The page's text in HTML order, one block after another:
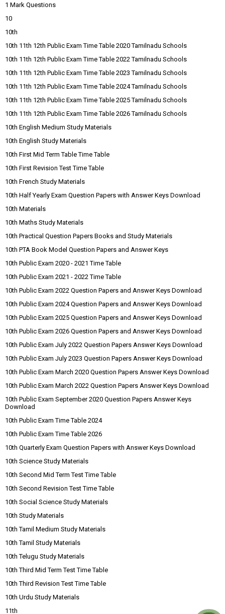
1 Mark Questions
10
10th
10th 11th 12th Public Exam Time Table 2020 Tamilnadu Schools
10th 11th 12th Public Exam Time Table 2022 Tamilnadu Schools
10th 11th 12th Public Exam Time Table 2023 Tamilnadu Schools
10th 11th 12th Public Exam Time Table 2024 Tamilnadu Schools
10th 11th 12th Public Exam Time Table 2025 Tamilnadu Schools
10th 11th 12th Public Exam Time Table 2026 Tamilnadu Schools
10th English Medium Study Materials
10th English Study Materials
10th First Mid Term Table Time Table
10th First Revision Test Time Table
10th French Study Materials
10th Half Yearly Exam Question Papers with Answer Keys Download
10th Materials
10th Maths Study Materials
10th Practical Question Papers Books and Study Materials
10th PTA Book Model Question Papers and Answer Keys
10th Public Exam 2020 - 2021 Time Table
10th Public Exam 2021 - 2022 Time Table
10th Public Exam 2022 Question Papers and Answer Keys Download
10th Public Exam 2024 Question Papers and Answer Keys Download
10th Public Exam 2025 Question Papers and Answer Keys Download
10th Public Exam 2026 Question Papers and Answer Keys Download
10th Public Exam July 2022 Question Papers Answer Keys Download
10th Public Exam July 2023 Question Papers Answer Keys Download
10th Public Exam March 2020 Question Papers Answer Keys Download
10th Public Exam March 2022 Question Papers Answer Keys Download
10th Public Exam September 2020 Question Papers Answer Keys
Download
10th Public Exam Time Table 2024
10th Public Exam Time Table 2026
10th Quarterly Exam Question Papers with Answer Keys Download
10th Science Study Materials
10th Second Mid Term Test Time Table
10th Second Revision Test Time Table
10th Social Science Study Materials
10th Study Materials
10th Tamil Medium Study Materials
10th Tamil Study Materials
10th Telugu Study Materials
10th Third Mid Term Test Time Table
10th Third Revision Test Time Table
10th Urdu Study Materials
11th